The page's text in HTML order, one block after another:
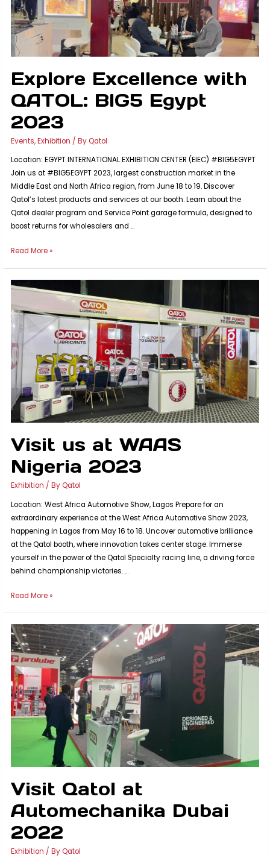
Testament
to
Innovation
and
National
Explore Excellence with
QATOL: BIG5 Egypt
2023
Events,Exhibition / ByQatol
Location: EGYPT INTERNATIONAL EXHIBITION CENTER (EIEC) #BIG5EGYPT
Join us at #BIG5EGYPT 2023, largest construction market in the
Middle East and North Africa region, from June 18 to 19. Discover
Qatol’s latest products and services at our booth. Learn about the
Qatol dealer program and Service Point garage formula, designed to
boost returns for wholesalers and …
Explore
QATOL:
BIG5
Egypt
2023
Read More »
Visit us at WAAS
Nigeria 2023
Exhibition / ByQatol
Location: West Africa Automotive Show, Lagos Prepare for an
extraordinary experience at the West Africa Automotive Show 2023,
happening in Lagos from May 16 to 18. Uncover automotive brilliance
at the Qatol booth, where innovation takes center stage. Immerse
yourself in the power of the Qatol Specialty racing line, a driving force
behind championship victories. …
Visit
WAAS
Nigeria
2023
Read More »
Visit Qatol at
Automechanika Dubai
2022
Exhibition / ByQatol